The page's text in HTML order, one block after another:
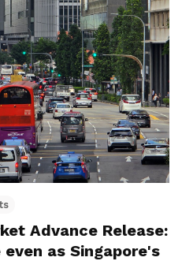
Advance Release:
as Singapore's